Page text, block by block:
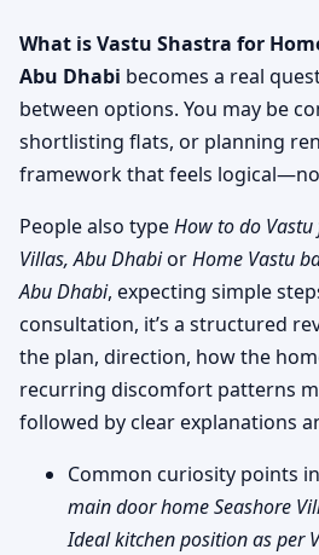
What is Vastu Shastra for
Abu Dhabi becomes a real
between options. You may be
shortlisting flats, or planning
framework that feels
People also typeHow to do
Villas, Abu DhabiorHome Vastu
Abu Dhabi, expecting simple
consultation, it’s a structured
the plan, direction, how the
recurring discomfort patterns
followed by clear explanations
Common curiosity points
main door home Seashore
Ideal kitchen position as per